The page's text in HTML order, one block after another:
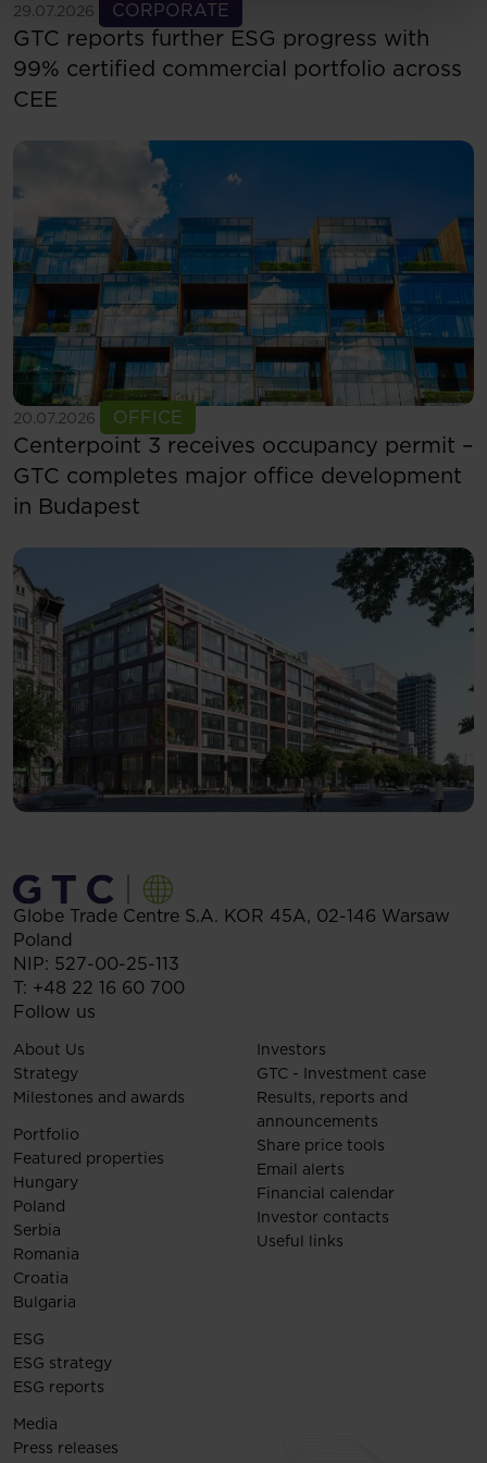
29.07.2026 CORPORATE
See more
GTC reports further ESG progress with
99% certified commercial portfolio across
CEE
20.07.2026 OFFICE
See more
Centerpoint 3 receives occupancy permit –
GTC completes major office development
in Budapest
Globe Trade Centre S.A. KOR 45A, 02-146 Warsaw
Poland
NIP: 527-00-25-113
T: +48 22 16 60 700
Follow us
About Us
Strategy
Milestones and awards
Portfolio
Featured properties
Hungary
Poland
Serbia
Romania
Croatia
Bulgaria
Investors
GTC - Investment case
Results, reports and
announcements
Share price tools
Email alerts
Financial calendar
Investor contacts
Useful links
ESG
ESG strategy
ESG reports
Media
Press releases